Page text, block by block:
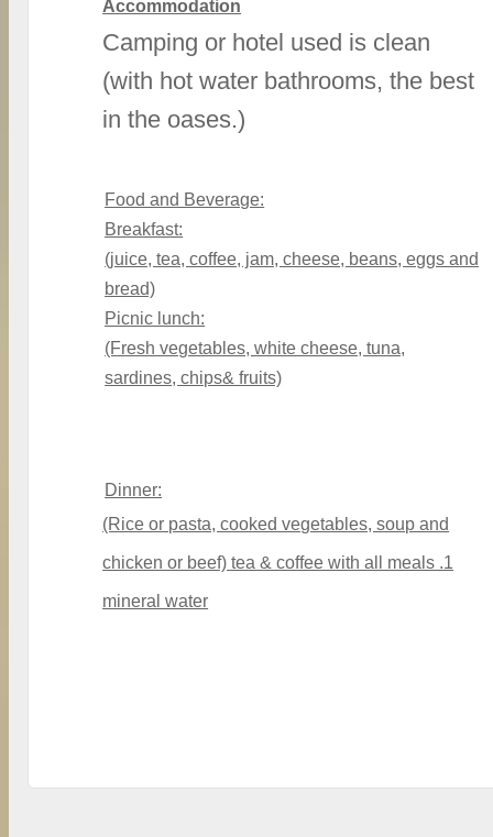
Accommodation
Camping or hotel used is clean
(with hot water bathrooms, the best
in the oases.)
Food and Beverage:
Breakfast:
(juice, tea, coffee, jam, cheese, beans, eggs and
bread)
Picnic lunch:
(Fresh vegetables, white cheese, tuna,
sardines, chips& fruits)
Dinner:
(Rice or pasta, cooked vegetables, soup and
chicken or beef) tea & coffee with all meals .1
mineral water